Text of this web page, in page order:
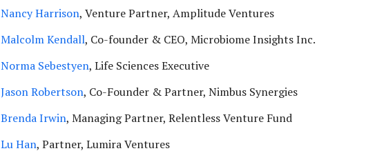
Nancy Harrison, Venture Partner, Amplitude Ventures
Malcolm Kendall, Co-founder & CEO, Microbiome Insights Inc.
Norma Sebestyen, Life Sciences Executive
Jason Robertson, Co-Founder & Partner, Nimbus Synergies
Brenda Irwin, Managing Partner, Relentless Venture Fund
Lu Han, Partner, Lumira Ventures